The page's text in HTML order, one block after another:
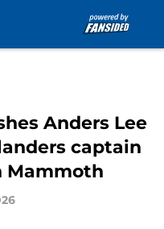
Anders Lee
captain
Mammoth